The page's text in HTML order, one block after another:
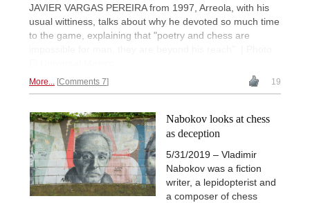
JAVIER VARGAS PEREIRA from 1997, Arreola, with his
usual wittiness, talks about why he devoted so much time
to the game, explaining that "poetry and chess are
More... Comments 7 19
Nabokov looks at chess
as deception
5/31/2019 – Vladimir
Nabokov was a fiction
writer, a lepidopterist and
a composer of chess